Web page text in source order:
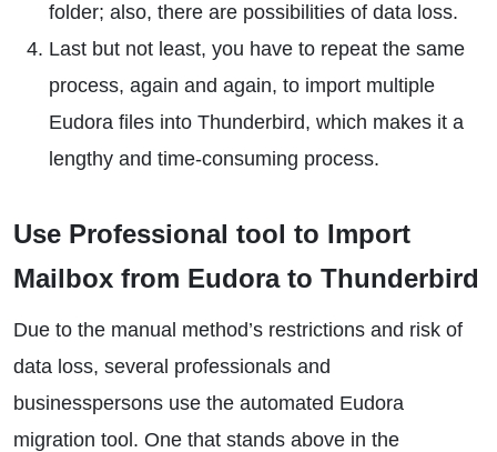
folder; also, there are possibilities of data loss.
Last but not least, you have to repeat the same
process, again and again, to import multiple
Eudora files into Thunderbird, which makes it a
lengthy and time-consuming process.
Use Professional tool to Import
Mailbox from Eudora to Thunderbird
Due to the manual method’s restrictions and risk of
data loss, several professionals and
businesspersons use the automated Eudora
migration tool. One that stands above in the